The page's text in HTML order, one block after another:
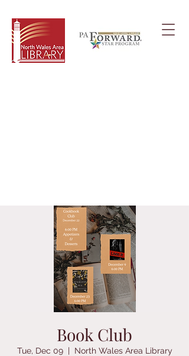
Book Club
Tue, Dec 09
  |
North Wales Area Library